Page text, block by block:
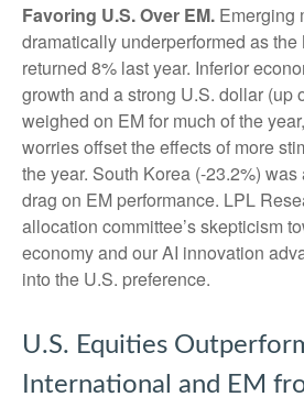
Favoring U.S. Over EM. Emerging
dramatically underperformed as the
returned 8% last year. Inferior
growth and a strong U.S. dollar (up
weighed on EM for much of the
worries offset the effects of more
the year. South Korea (-23.2%)
drag on EM performance. LPL
allocation committee’s skepticism
economy and our AI innovation
into the U.S. preference.
U.S. Equities
International and EM